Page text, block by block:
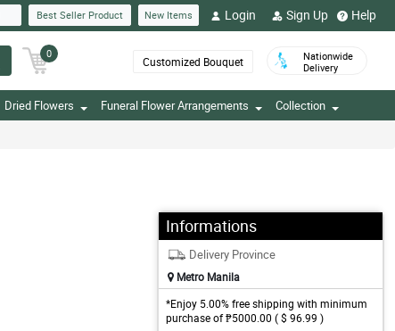
Best Seller Product New Items Login Sign Up Help
0
Customized Bouquet
Nationwide
Delivery
Dried Flowers Funeral Flower Arrangements Collection
Informations
Delivery Province
Metro Manila
*Enjoy 5.00% free shipping with minimum
purchase of ₱5000.00 ( $ 96.99 )